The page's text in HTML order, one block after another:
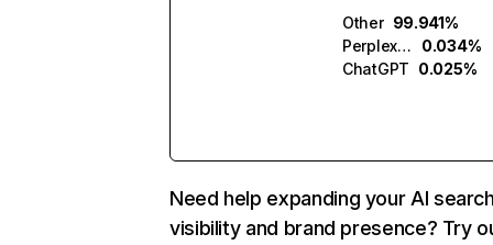
Other 99.941%
Perplexity
0.034%
ChatGPT 0.025%
Need help expanding your AI
visibility and brand presence? Try